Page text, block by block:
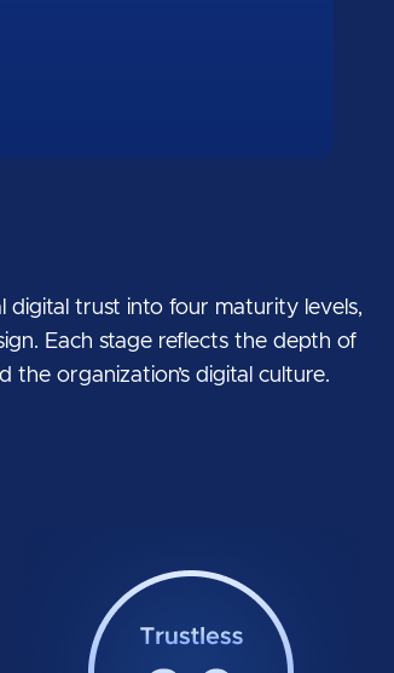
digital trust into four maturity levels,
Each stage reflects the depth of
the organization’s digital culture.